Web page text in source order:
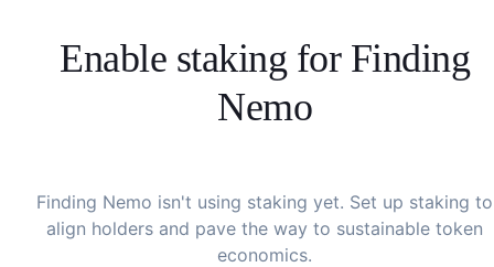
Enable staking for Finding
Nemo
Finding Nemo isn't using staking yet. Set up staking to
align holders and pave the way to sustainable token
economics.